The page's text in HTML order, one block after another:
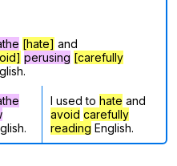
[hate] and
perusing [carefully
I used to hate and
avoid carefully
reading English.